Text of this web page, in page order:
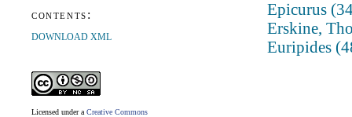
contents:
DOWNLOAD XML
Licensed under a Creative Commons
Epicurus
Erskine,
Euripides